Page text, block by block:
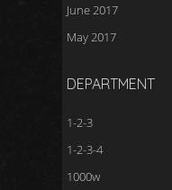
June 2017
May 2017
DEPARTMENT
1-2-3
1-2-3-4
1000w